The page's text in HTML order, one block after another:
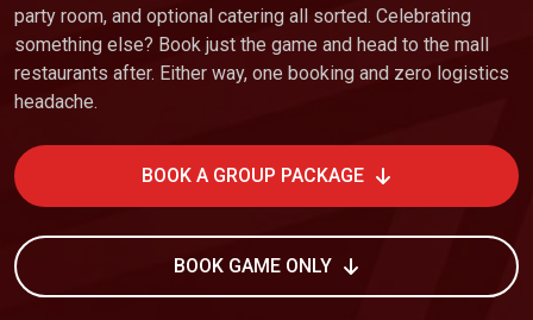
party room, and optional catering all sorted. Celebrating
something else? Book just the game and head to the mall
restaurants after. Either way, one booking and zero logistics
headache.
BOOK A GROUP PACKAGE
BOOK GAME ONLY